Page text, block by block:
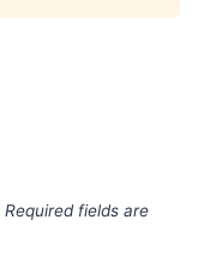
Required fields are